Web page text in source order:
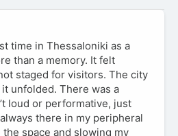
time in Thessaloniki as a
than a memory. It felt
staged for visitors. The city
unfolded. There was a
loud or performative, just
there in my peripheral
space and slowing my